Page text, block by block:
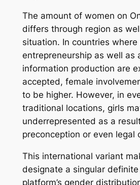
The amount of women on
differs through region as
situation. In countries
entrepreneurship as well as
information production are
accepted, female
to be higher. However, in
traditional locations, girls
underrepresented as a
preconception or even legal
This international variant
designate a singular
platform’s gender